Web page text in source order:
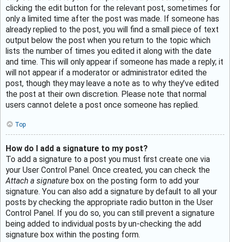
clicking the edit button for the relevant post, sometimes for
only a limited time after the post was made. If someone has
already replied to the post, you will find a small piece of text
output below the post when you return to the topic which
lists the number of times you edited it along with the date
and time. This will only appear if someone has made a reply; it
will not appear if a moderator or administrator edited the
post, though they may leave a note as to why they’ve edited
the post at their own discretion. Please note that normal
users cannot delete a post once someone has replied.
Top
How do I add a signature to my post?
To add a signature to a post you must first create one via
your User Control Panel. Once created, you can check the
Attach a signature box on the posting form to add your
signature. You can also add a signature by default to all your
posts by checking the appropriate radio button in the User
Control Panel. If you do so, you can still prevent a signature
being added to individual posts by un-checking the add
signature box within the posting form.